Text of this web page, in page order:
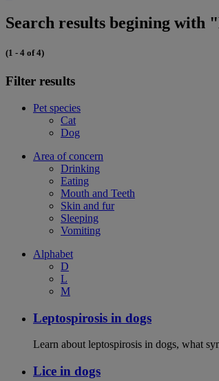
Search results begining with
(1 - 4 of 4)
Filter results
Pet species
Cat
Dog
Area of concern
Drinking
Eating
Mouth and Teeth
Skin and fur
Sleeping
Vomiting
Alphabet
D
L
M
Leptospirosis in dogs
Learn about leptospirosis in dogs, what
Lice in dogs